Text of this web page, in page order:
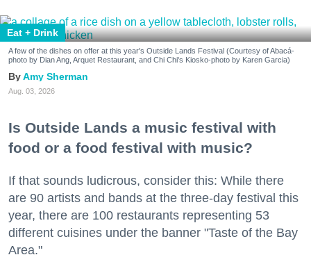
Eat + Drink
A few of the dishes on offer at this year's Outside Lands Festival (Courtesy of Abacá-
photo by Dian Ang, Arquet Restaurant, and Chi Chi's Kiosko-photo by Karen Garcia)
Amy Sherman
Aug. 03, 2026
Is Outside Lands a music festival with
food or a food festival with music?
If that sounds ludicrous, consider this: While there
are 90 artists and bands at the three-day festival this
year, there are 100 restaurants representing 53
different cuisines under the banner "Taste of the Bay
Area."